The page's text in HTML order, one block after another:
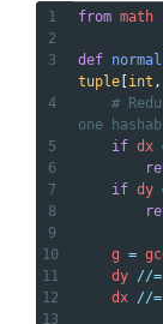
1 from math
2
3
def
tuple int ,
4
#
one
5
if dx
6
7
if dy
8
9
10
g =
11
dy //=
12
dx //=
13